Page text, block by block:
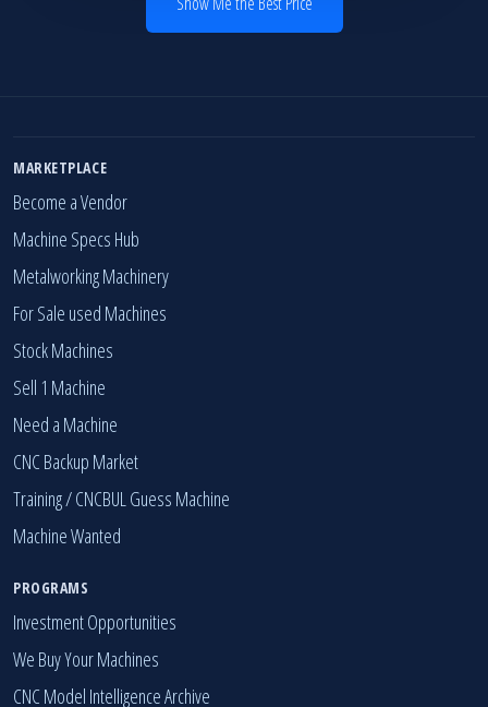
Show Me the Best Price
MARKETPLACE
Become a Vendor
Machine Specs Hub
Metalworking Machinery
For Sale used Machines
Stock Machines
Sell 1 Machine
Need a Machine
CNC Backup Market
Training / CNCBUL Guess Machine
PROGRAMS
Investment Opportunities
We Buy Your Machines